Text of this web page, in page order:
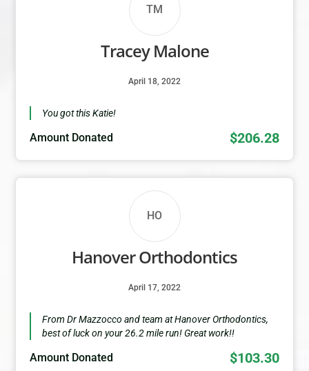
TM
Tracey Malone
April 18, 2022
You got this Katie!
Amount Donated $206.28
HO
Hanover Orthodontics
April 17, 2022
From Dr Mazzocco and team at Hanover Orthodontics,
best of luck on your 26.2 mile run! Great work!!
Amount Donated $103.30